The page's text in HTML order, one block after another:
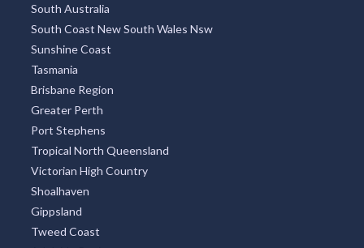
South Australia
South Coast New South Wales Nsw
Sunshine Coast
Tasmania
Brisbane Region
Greater Perth
Port Stephens
Tropical North Queensland
Victorian High Country
Shoalhaven
Gippsland
Tweed Coast